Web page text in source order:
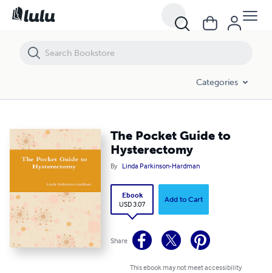
Categories
The Pocket Guide to
Hysterectomy
By Linda Parkinson-Hardman
Ebook
USD 3.07
Add to Cart
Share
This ebook may not meet accessibility
The Pocket Guide to Hysterectomy